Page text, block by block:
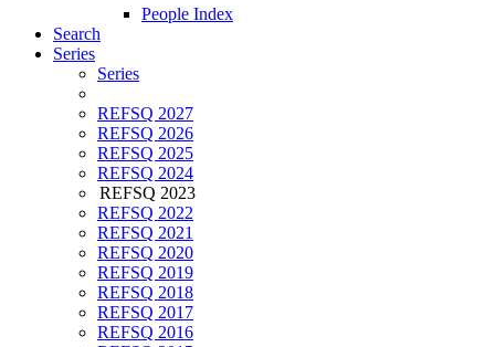
People Index
Search
Series
Series
REFSQ 2027
REFSQ 2026
REFSQ 2025
REFSQ 2024
REFSQ 2023
REFSQ 2022
REFSQ 2021
REFSQ 2020
REFSQ 2019
REFSQ 2018
REFSQ 2017
REFSQ 2016